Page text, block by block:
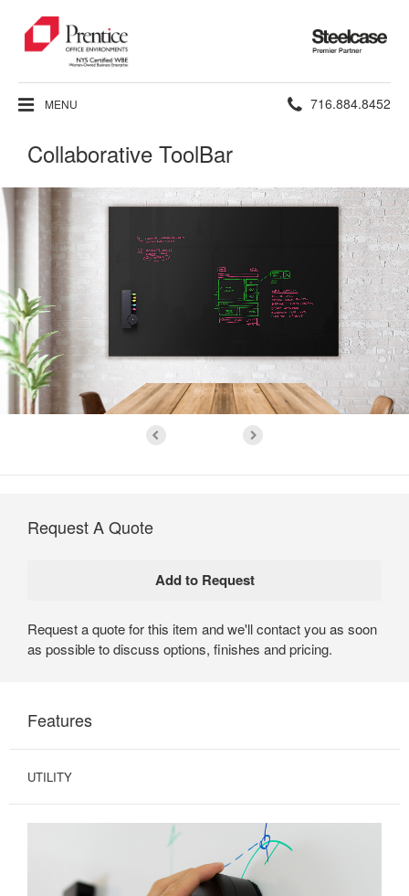
Steelcase
Premier
Partner
MENU Phone
716.884.8452
Collaborative ToolBar
Request A Quote
Request a quote for this item and we'll contact you as soon
as possible to discuss options, finishes and pricing.
Features
UTILITY